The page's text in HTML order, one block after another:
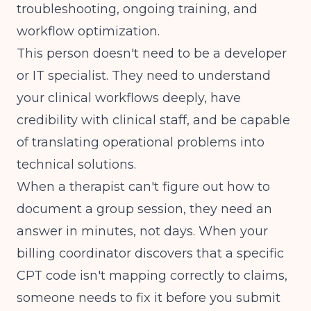
troubleshooting, ongoing training, and
workflow optimization.
This person doesn't need to be a developer
or IT specialist. They need to understand
your clinical workflows deeply, have
credibility with clinical staff, and be capable
of translating operational problems into
technical solutions.
When a therapist can't figure out how to
document a group session, they need an
answer in minutes, not days. When your
billing coordinator discovers that a specific
CPT code isn't mapping correctly to claims,
someone needs to fix it before you submit